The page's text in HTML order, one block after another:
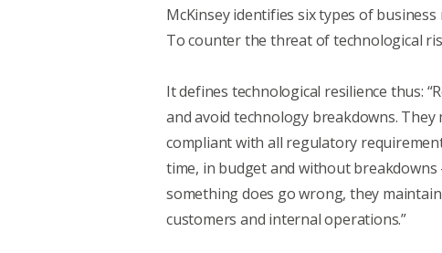
McKinsey identifies six types of
To counter the threat of technological
It defines technological resilience thus:
and avoid technology breakdowns.
compliant with all regulatory
time, in budget and without
something does go wrong, they
customers and internal operations.”